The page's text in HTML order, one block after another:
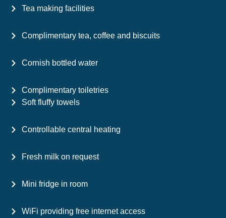
Tea making facilities
Complimentary tea, coffee and biscuits
Cornish bottled water
Complimentary toiletries
Soft fluffy towels
Controllable central heating
Fresh milk on request
Mini fridge in room
WiFi providing free internet access